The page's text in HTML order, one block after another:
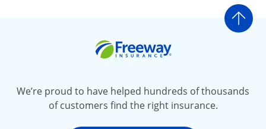
Go
We’re proud to have helped hundreds of thousands
of customers find the right insurance.